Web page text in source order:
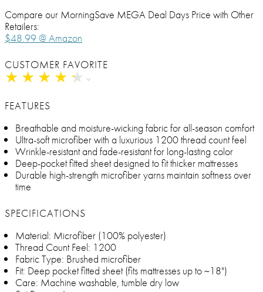
Compare our MorningSave MEGA Deal Days Price with Other
Retailers:
$48.99 @ Amazon
CUSTOMER FAVORITE
★ ★ ★ ★ ★
★ ★ ★ ★ ★
FEATURES
Breathable and moisture-wicking fabric for all-season comfort
Ultra-soft microfiber with a luxurious 1200 thread count feel
Wrinkle-resistant and fade-resistant for long-lasting color
Deep-pocket fitted sheet designed to fit thicker mattresses
Durable high-strength microfiber yarns maintain softness over
time
SPECIFICATIONS
Material: Microfiber (100% polyester)
Thread Count Feel: 1200
Fabric Type: Brushed microfiber
Fit: Deep pocket fitted sheet (fits mattresses up to ~18")
Care: Machine washable, tumble dry low